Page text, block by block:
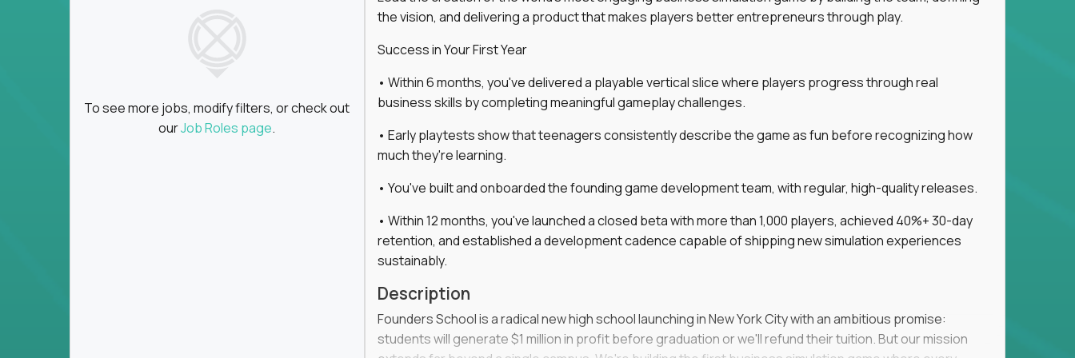
Partner with top engineers, ML experts, and business leaders across
Key Responsibilities
Define product vision, architecture, and execution strategies for AI-integrated SaaS and
Translate business goals into clear, technical product specs that engineering teams can act
Prioritize product roadmaps based on data, customer needs, and performance insights
Own performance metrics - release velocity, adoption, retention, and user satisfaction
Continuously improve the product through feedback loops, experiments, and post-launch
Ensure alignment between technical feasibility and strategic business outcomes
You won’t spend your time writing JIRA tickets for someone else’s roadmap. You’ll define
To see more jobs, modify filters, or check out
ourJob Roles page.
the vision, and delivering a product that makes players better entrepreneurs through play.
Success in Your First Year
• Within 6 months, you've delivered a playable vertical slice where players progress through real
business skills by completing meaningful gameplay challenges.
• Early playtests show that teenagers consistently describe the game as fun before recognizing how
much they're learning.
• You've built and onboarded the founding game development team, with regular, high-quality releases.
• Within 12 months, you've launched a closed beta with more than 1,000 players, achieved 40%+ 30-day
retention, and established a development cadence capable of shipping new simulation experiences
sustainably.
Description
Founders School is a radical new high school launching in New York City with an ambitious promise:
students will generate $1 million in profit before graduation or we'll refund their tuition. But our mission